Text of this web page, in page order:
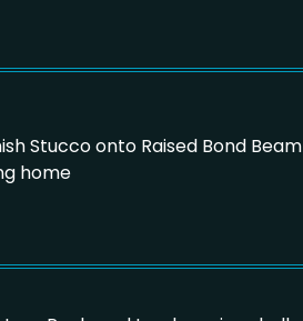
Stucco onto Raised Bond Beam
home